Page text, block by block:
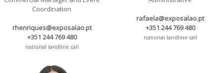
Coordination
rhenriques@exposalao.pt
+351 244 769 480
national landline call
rafaela@exposalao.pt
+351 244 769 480
national landline call